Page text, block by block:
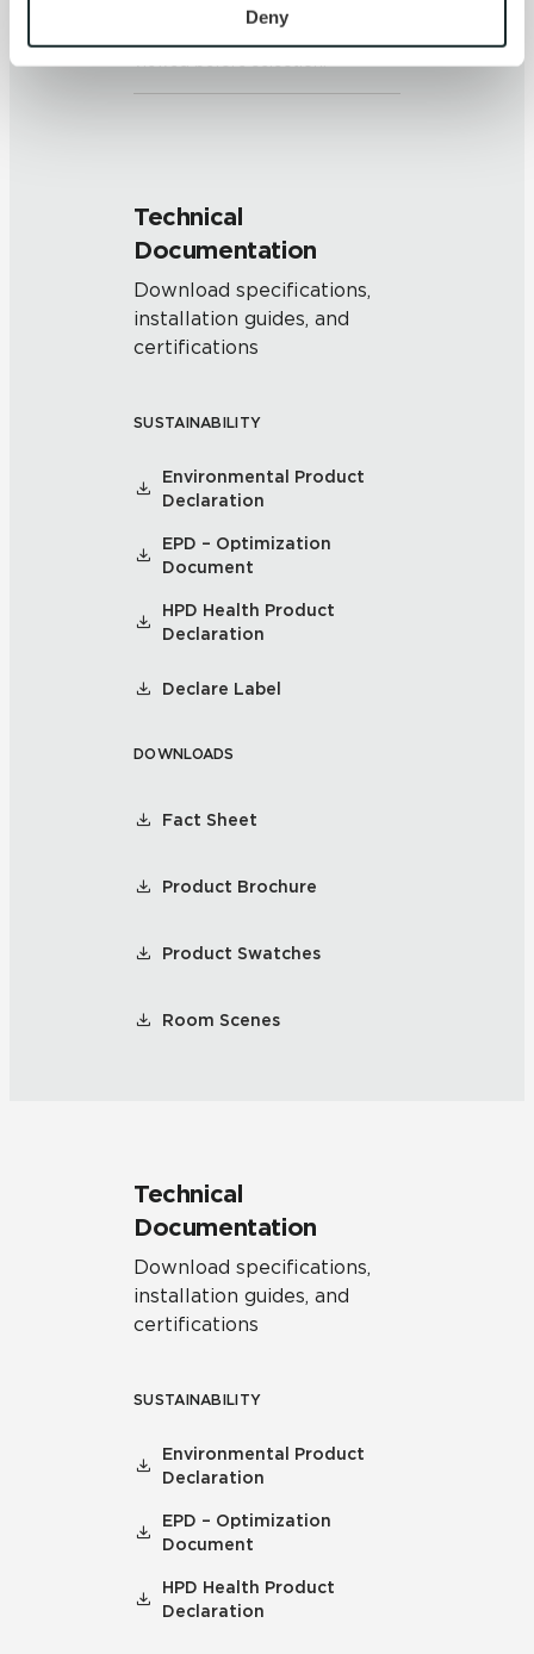
personal information, please see our
and Terms of Use. If you decline, your information won’t
be tracked when you visit this website.
Deny
piece may vary significantly. It is
viewed before selection.
Technical
Documentation
Download specifications,
installation guides, and
certifications
SUSTAINABILITY
Environmental Product
Declaration
EPD – Optimization
Document
HPD Health Product
Declaration
Declare Label
DOWNLOADS
Fact Sheet
Product Brochure
Product Swatches
Room Scenes
Technical
Documentation
Download specifications,
installation guides, and
certifications
SUSTAINABILITY
Environmental Product
Declaration
EPD – Optimization
Document
HPD Health Product
Declaration